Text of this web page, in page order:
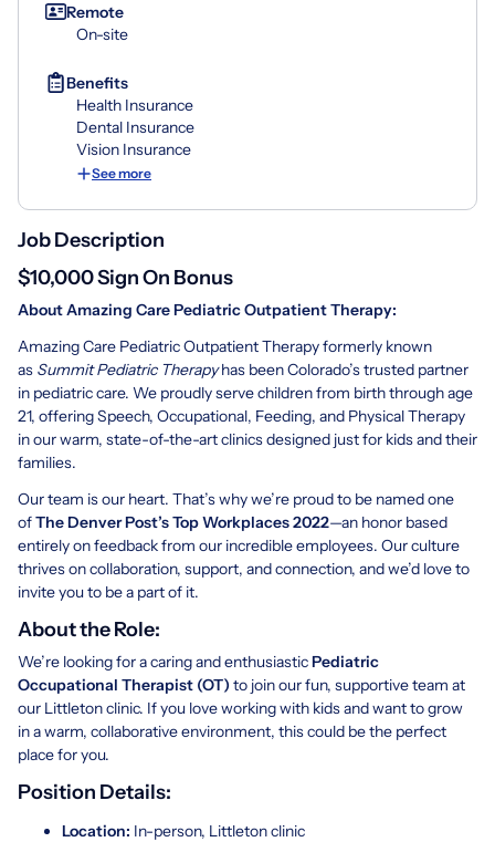
Remote
On-site
Benefits
Health Insurance
Dental Insurance
Vision Insurance
See more
Job Description
$10,000 Sign On Bonus
About Amazing Care Pediatric Outpatient Therapy:
Amazing Care Pediatric Outpatient Therapy formerly known
as Summit Pediatric Therapyhas been Colorado’s trusted partner
in pediatric care. We proudly serve children from birth through age
21, offering Speech, Occupational, Feeding, and Physical Therapy
in our warm, state-of-the-art clinics designed just for kids and their
families.
Our team is our heart. That’s why we’re proud to be named one
ofThe Denver Post’s Top Workplaces 2022—an honor based
entirely on feedback from our incredible employees. Our culture
thrives on collaboration, support, and connection, and we’d love to
invite you to be a part of it.
About the Role:
We’re looking for a caring and enthusiasticPediatric
Occupational Therapist (OT) to join our fun, supportive team at
our Littleton clinic. If you love working with kids and want to grow
in a warm, collaborative environment, this could be the perfect
place for you.
Position Details:
Location: In-person, Littleton clinic